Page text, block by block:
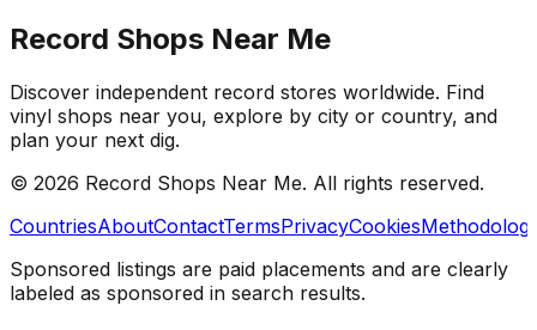
Record Shops Near Me
Discover independent record stores worldwide. Find
vinyl shops near you, explore by city or country, and
plan your next dig.
© 2026 Record Shops Near Me. All rights reserved.
CountriesAboutContactTermsPrivacyCookies
Sponsored listings are paid placements and are clearly
labeled as sponsored in search results.